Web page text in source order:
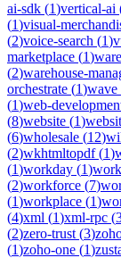
ai-sdk (1)vertical-ai
(1)visual-
(2)voice-search (1)
marketplace (1)
(2)warehouse-
orchestrate (1)wave
(1)web-
(8)website (1)
(6)wholesale (12)
(2)wkhtmltopdf(1)
(1)workday (1)
(2)workforce (7)
(1)workplace (1)
(4)xml (1)xml-rpc (
(2)zero-trust (3)
(1)zoho-one (1)